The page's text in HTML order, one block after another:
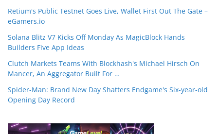
Retium's Public Testnet Goes Live, Wallet First Out The Gate –
eGamers.io
Solana Blitz V7 Kicks Off Monday As MagicBlock Hands
Builders Five App Ideas
Clutch Markets Teams With Blockhash's Michael Hirsch On
Mancer, An Aggregator Built For …
Spider-Man: Brand New Day Shatters Endgame's Six-year-old
Opening Day Record